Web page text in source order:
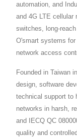
automation, and
and 4G LTE cellular
switches, long-
O'smart systems
network access
Founded in Taiwan
design, software
technical support to
networks in harsh,
and IECQ QC
quality and